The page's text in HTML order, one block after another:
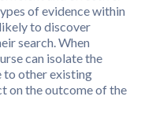
of evidence within
to discover
search. When
can isolate the
to other existing
on the outcome of the